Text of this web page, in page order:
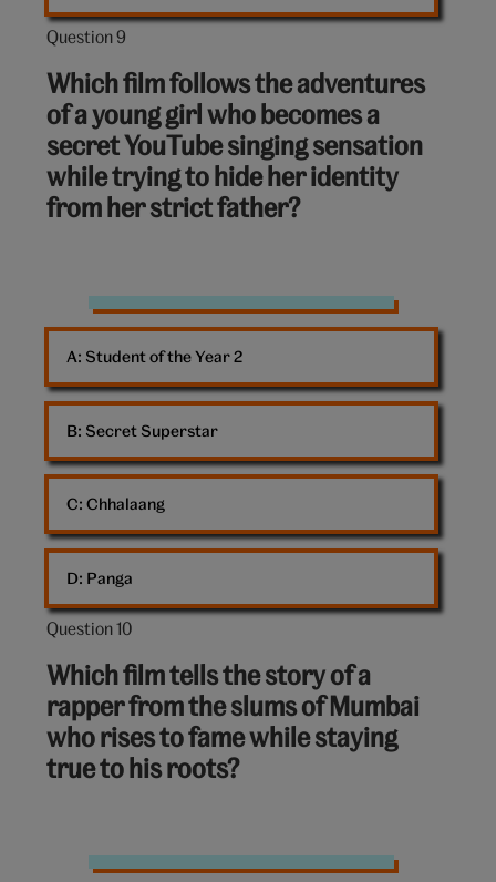
Question 9
Question
out
of
10:
Which film follows the adventures
of a young girl who becomes a
secret YouTube singing sensation
while trying to hide her identity
from her strict father?
coloured
ights
from
stage
Student of the Year 2
Secret Superstar
Chhalaang
Panga
Question 10
Question
out
of
10:
Which film tells the story of a
rapper from the slums of Mumbai
who rises to fame while staying
true to his roots?
Ranveer